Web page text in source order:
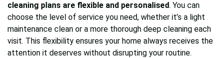
cleaning plans are flexible and personalised. You can
choose the level of service you need, whether it’s a light
maintenance clean or a more thorough deep cleaning each
visit. This flexibility ensures your home always receives the
attention it deserves without disrupting your routine.